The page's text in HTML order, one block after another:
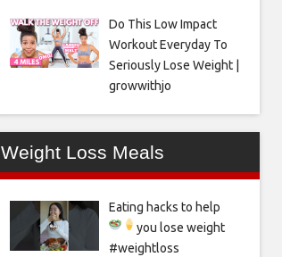
Do This Low Impact
Workout Everyday To
Seriously Lose Weight |
growwithjo
Weight Loss Meals
Eating hacks to help
you lose weight
#weightloss